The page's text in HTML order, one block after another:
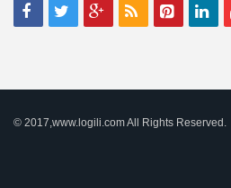
© 2017,www.logili.com All Rights Reserved.